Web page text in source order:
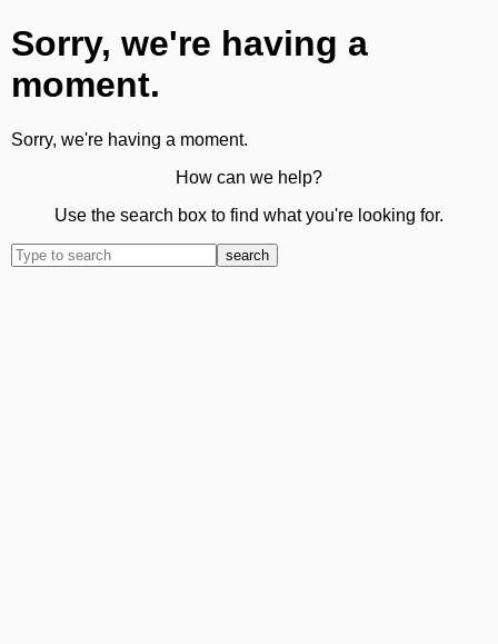
Sorry, we're having a
moment.
Sorry, we're having a moment.
How can we help?
Use the search box to find what you're looking for.
search